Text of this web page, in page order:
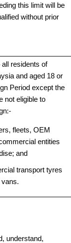
this limit will be
without prior
residents of
and aged 18 or
Period except the
not eligible to
fleets, OEM
entities
and
transport tyres
understand,